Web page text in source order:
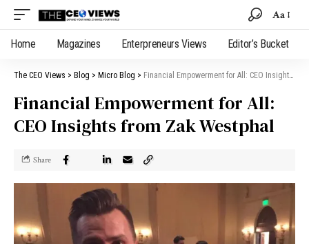
Aa
Home Magazines Enterpreneurs Views Editor’s Bucket
The CEO Views > Blog > Micro Blog > Financial Empowerment for All: CEO Insights from Zak Westphal
Financial Empowerment for All:
CEO Insights from Zak Westphal
Share